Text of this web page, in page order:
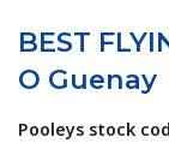
BEST
O Guenay
Pooleys stock